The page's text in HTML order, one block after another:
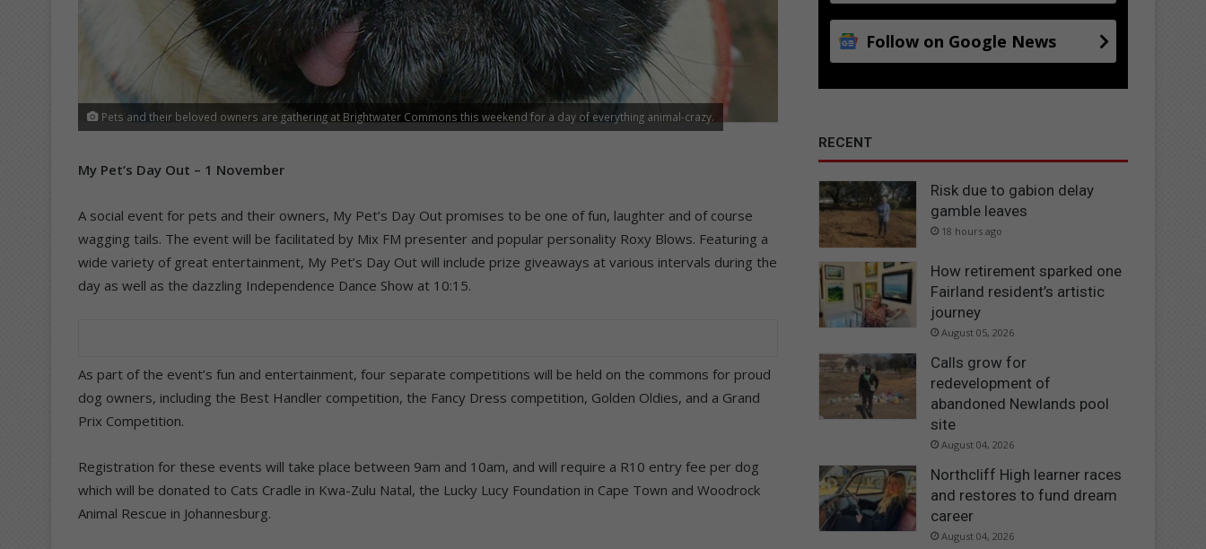
Pets and their beloved owners are gathering at Brightwater Commons this weekend for a day of everything animal-crazy.
My Pet’s Day Out – 1 November
A social event for pets and their owners, My Pet’s Day Out promises to be one of fun, laughter and of course
wagging tails. The event will be facilitated by Mix FM presenter and popular personality Roxy Blows. Featuring a
wide variety of great entertainment, My Pet’s Day Out will include prize giveaways at various intervals during the
day as well as the dazzling Independence Dance Show at 10:15.
As part of the event’s fun and entertainment, four separate competitions will be held on the commons for proud
dog owners, including the Best Handler competition, the Fancy Dress competition, Golden Oldies, and a Grand
Prix Competition.
Registration for these events will take place between 9am and 10am, and will require a R10 entry fee per dog
which will be donated to Cats Cradle in Kwa-Zulu Natal, the Lucky Lucy Foundation in Cape Town and Woodrock
Animal Rescue in Johannesburg.
Follow on Google News
RECENT
Risk due to gabion delay
gamble leaves
18 hours ago
How retirement sparked one
Fairland resident’s artistic
journey
August 05, 2026
Calls grow for
redevelopment of
abandoned Newlands pool
site
August 04, 2026
Northcliff High learner races
and restores to fund dream
career
August 04, 2026